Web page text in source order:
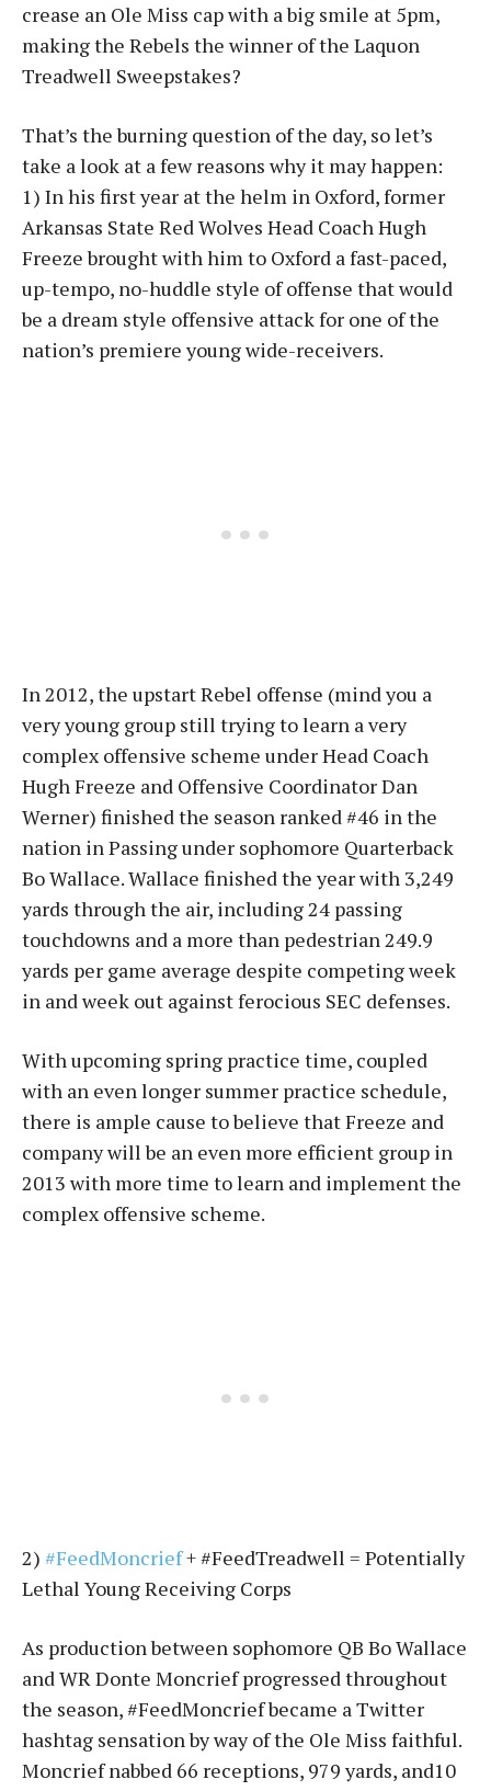
crease an Ole Miss cap with a big smile at 5pm,
making the Rebels the winner of the Laquon
Treadwell Sweepstakes?
That’s the burning question of the day, so let’s
take a look at a few reasons why it may happen:
1) In his first year at the helm in Oxford, former
Arkansas State Red Wolves Head Coach Hugh
Freeze brought with him to Oxford a fast-paced,
up-tempo, no-huddle style of offense that would
be a dream style offensive attack for one of the
nation’s premiere young wide-receivers.
In 2012, the upstart Rebel offense (mind you a
very young group still trying to learn a very
complex offensive scheme under Head Coach
Hugh Freeze and Offensive Coordinator Dan
Werner) finished the season ranked #46 in the
nation in Passing under sophomore Quarterback
Bo Wallace. Wallace finished the year with 3,249
yards through the air, including 24 passing
touchdowns and a more than pedestrian 249.9
yards per game average despite competing week
in and week out against ferocious SEC defenses.
With upcoming spring practice time, coupled
with an even longer summer practice schedule,
there is ample cause to believe that Freeze and
company will be an even more efficient group in
2013 with more time to learn and implement the
complex offensive scheme.
2) #FeedMoncrief+ #FeedTreadwell = Potentially
Lethal Young Receiving Corps
As production between sophomore QB Bo Wallace
and WR Donte Moncrief progressed throughout
the season, #FeedMoncrief became a Twitter
hashtag sensation by way of the Ole Miss faithful.
Moncrief nabbed 66 receptions, 979 yards, and10